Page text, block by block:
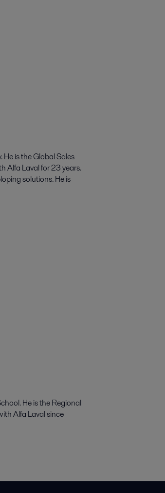
is the Global Sales
Alfa Laval for 23 years.
solutions. He is
He is the Regional
Alfa Laval since